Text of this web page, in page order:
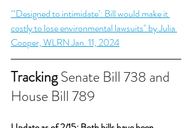
"‘Designed to intimidate’: Bill would make it
costly to lose environmental lawsuits" by Julia
Cooper, WLRN Jan. 11, 2024
Tracking Senate Bill 738 and
House Bill 789